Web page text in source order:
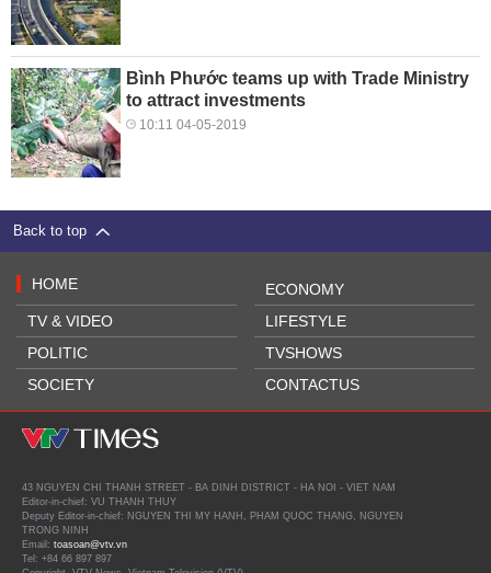
Bình Phước teams up with Trade Ministry
to attract investments
10:11 04-05-2019
Back to top
HOME
TV & VIDEO
POLITIC
SOCIETY
ECONOMY
LIFESTYLE
TVSHOWS
CONTACTUS
43 NGUYEN CHI THANH STREET - BA DINH DISTRICT - HA NOI - VIET NAM
Editor-in-chief: VU THANH THUY
Deputy Editor-in-chief: NGUYEN THI MY HANH, PHAM QUOC THANG, NGUYEN
TRONG NINH
Email: toasoan@vtv.vn
Tel: +84 66 897 897